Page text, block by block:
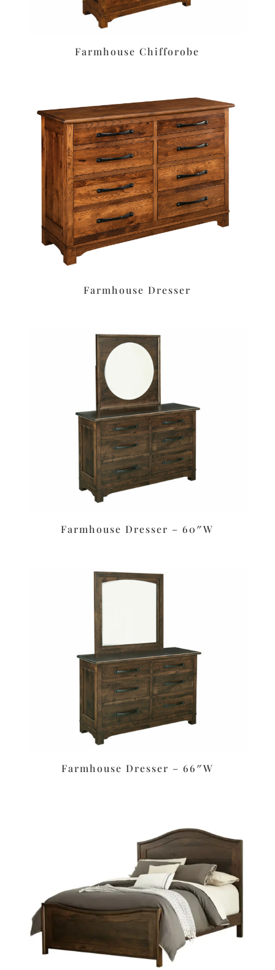
Farmhouse Chifforobe
Farmhouse Dresser
Farmhouse Dresser – 60″W
Farmhouse Dresser – 66″W